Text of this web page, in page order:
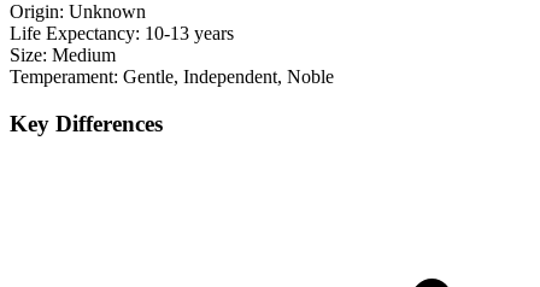
Origin: Unknown
Life Expectancy: 10-13 years
Size: Medium
Temperament: Gentle, Independent, Noble
Key Differences